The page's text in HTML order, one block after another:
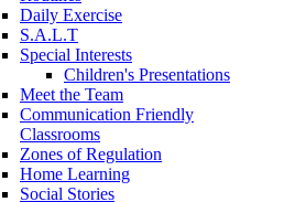
Daily Exercise
S.A.L.T
Special Interests
Children's Presentations
Meet the Team
Communication Friendly
Classrooms
Zones of Regulation
Home Learning
Social Stories